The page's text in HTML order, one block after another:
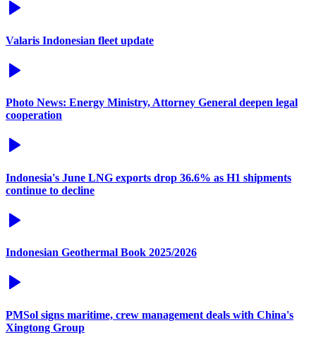
Valaris Indonesian fleet update
Photo News: Energy Ministry, Attorney General deepen legal
cooperation
Indonesia's June LNG exports drop 36.6% as H1 shipments
continue to decline
Indonesian Geothermal Book 2025/2026
PMSol signs maritime, crew management deals with China's
Xingtong Group